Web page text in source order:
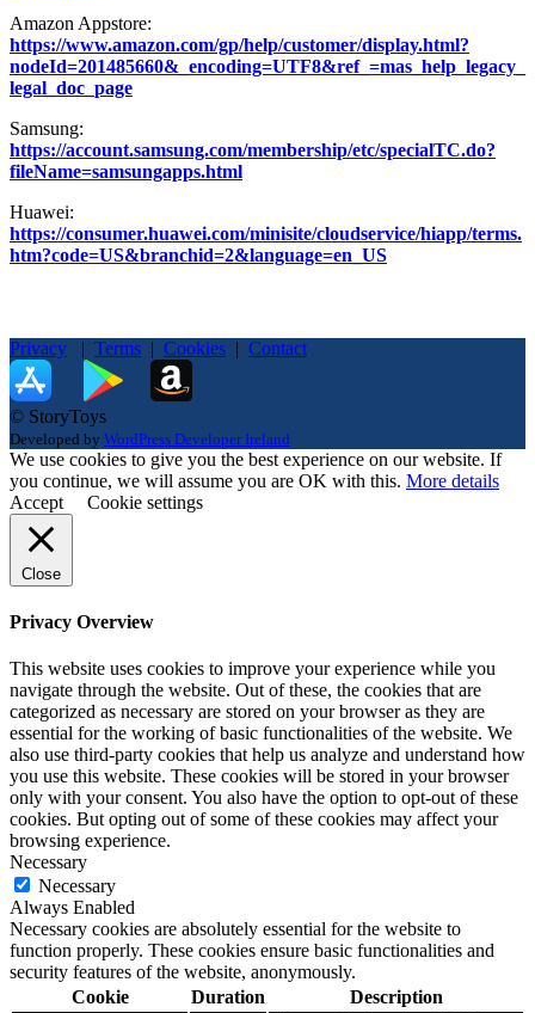
Amazon Appstore:
https://www.amazon.com/gp/help/customer/display.html?
nodeId=201485660&_encoding=UTF8&ref_=mas_help_legacy_
legal_doc_page
Samsung:
https://account.samsung.com/membership/etc/specialTC.do?
fileName=samsungapps.html
Huawei:
https://consumer.huawei.com/minisite/cloudservice/hiapp/terms.
htm?code=US&branchid=2&language=en_US
Privacy | Terms | Cookies | Contact
© StoryToys
Developed by WordPress Developer Ireland
We use cookies to give you the best experience on our website. If
you continue, we will assume you are OK with this. More details
Accept
Cookie settings
Close
Privacy Overview
This website uses cookies to improve your experience while you
navigate through the website. Out of these, the cookies that are
categorized as necessary are stored on your browser as they are
essential for the working of basic functionalities of the website. We
also use third-party cookies that help us analyze and understand how
you use this website. These cookies will be stored in your browser
only with your consent. You also have the option to opt-out of these
cookies. But opting out of some of these cookies may affect your
browsing experience.
Necessary
Necessary
Always Enabled
Necessary cookies are absolutely essential for the website to
function properly. These cookies ensure basic functionalities and
security features of the website, anonymously.
Cookie
Duration Description